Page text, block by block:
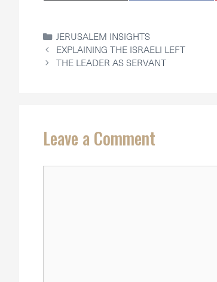
CATEGORIES
JERUSALEM INSIGHTS
EXPLAINING THE ISRAELI LEFT
THE LEADER AS SERVANT
Leave a Comment